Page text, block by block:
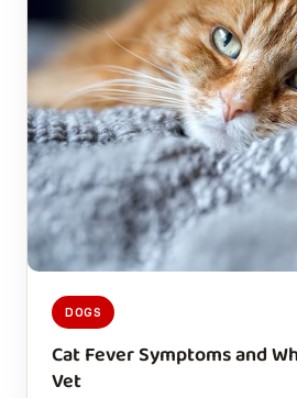
DOGS
Cat Fever Symptoms and
Vet